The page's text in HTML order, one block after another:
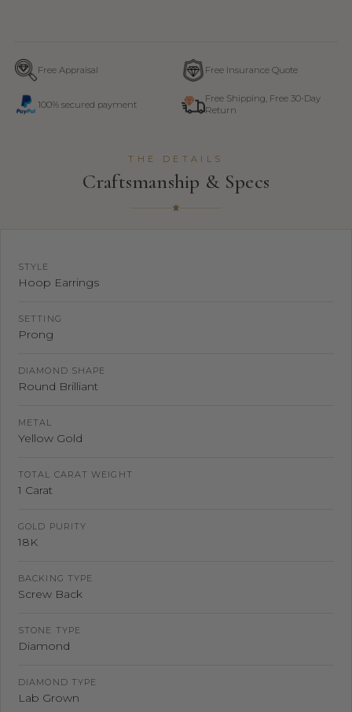
Free Appraisal Free Insurance Quote
100% secured payment
Free Shipping, Free 30-Day
Return
THE DETAILS
Craftsmanship & Specs
STYLE
Hoop Earrings
SETTING
Prong
DIAMOND SHAPE
Round Brilliant
METAL
Yellow Gold
TOTAL CARAT WEIGHT
1 Carat
GOLD PURITY
18K
BACKING TYPE
Screw Back
STONE TYPE
Diamond
DIAMOND TYPE
Lab Grown